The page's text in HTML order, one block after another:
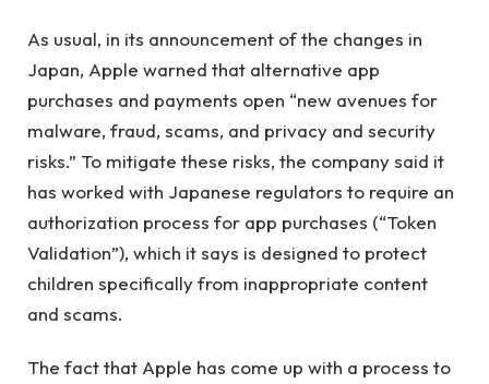
As usual, in its announcement of the changes in
Japan, Apple warned that alternative app
purchases and payments open “new avenues for
malware, fraud, scams, and privacy and security
risks.” To mitigate these risks, the company said it
has worked with Japanese regulators to require an
authorization process for app purchases (“Token
Validation”), which it says is designed to protect
children specifically from inappropriate content
and scams.
The fact that Apple has come up with a process to